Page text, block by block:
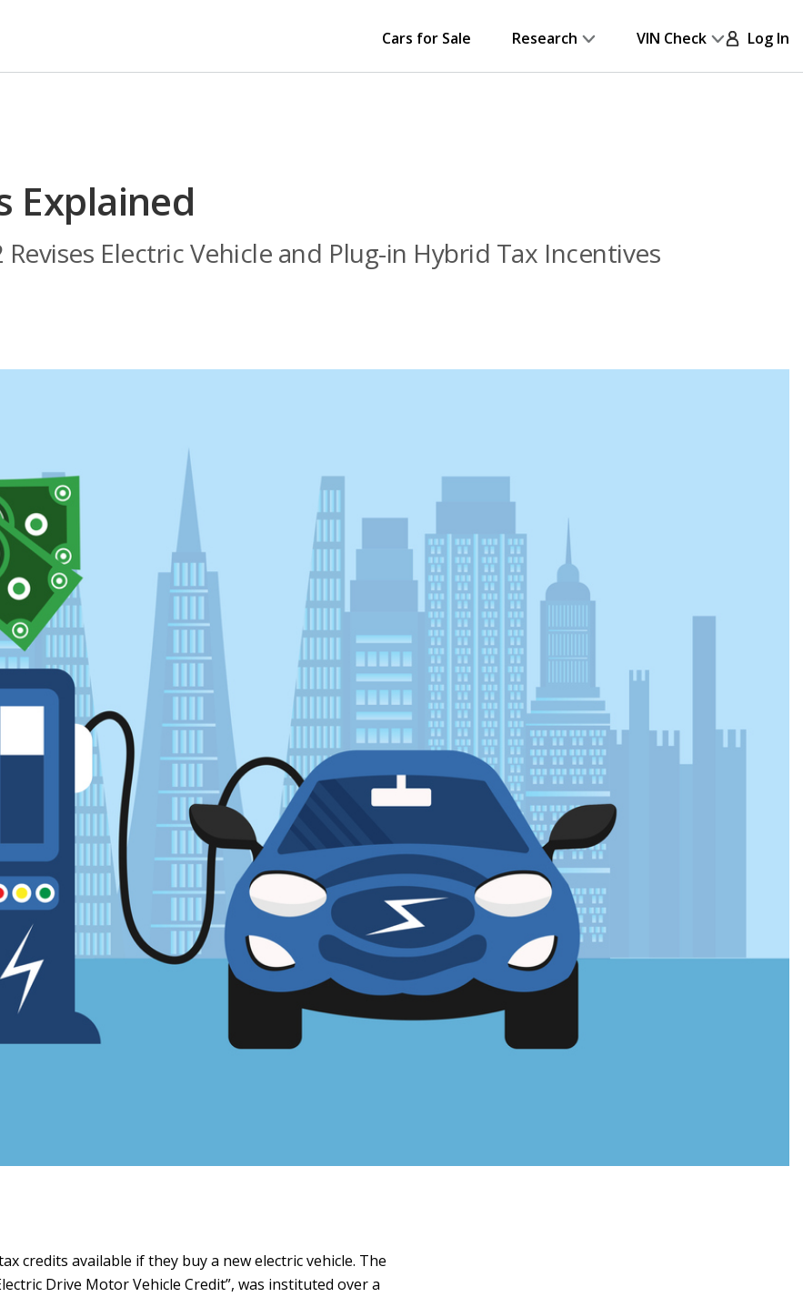
Cars for Sale Research VIN Check Log In
Explained
Electric Vehicle and Plug-in Hybrid Tax Incentives
credits available if they buy a new electric vehicle. The
Drive Motor Vehicle Credit”, was instituted over a